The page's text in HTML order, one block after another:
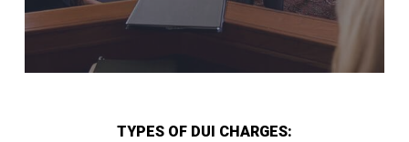
TYPES OF DUI CHARGES: